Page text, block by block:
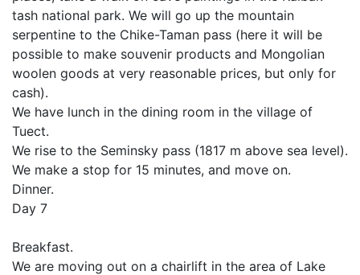
tash national park. We will go up the mountain
serpentine to the Chike-Taman pass (here it will be
possible to make souvenir products and Mongolian
woolen goods at very reasonable prices, but only for
cash).
We have lunch in the dining room in the village of
Tuect.
We rise to the Seminsky pass (1817 m above sea level).
We make a stop for 15 minutes, and move on.
Dinner.
Day 7
Breakfast.
We are moving out on a chairlift in the area of Lake